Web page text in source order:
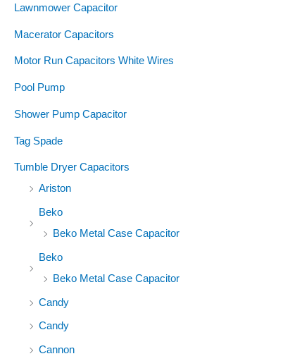
Lawnmower Capacitor
Macerator Capacitors
Motor Run Capacitors White Wires
Pool Pump
Shower Pump Capacitor
Tag Spade
Tumble Dryer Capacitors
Ariston
Beko
Beko Metal Case Capacitor
Beko
Beko Metal Case Capacitor
Candy
Candy
Cannon